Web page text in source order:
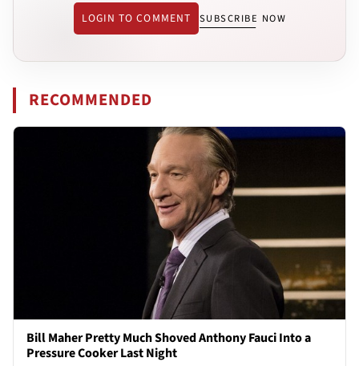
LOGIN TO COMMENT SUBSCRIBE NOW
RECOMMENDED
Bill Maher Pretty Much Shoved Anthony Fauci Into a
Pressure Cooker Last Night